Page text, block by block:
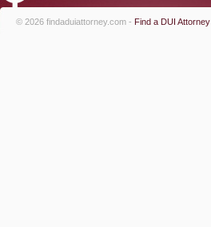
© 2026 findaduiattorney.com - Find a DUI Attorney